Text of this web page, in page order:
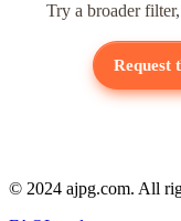
Try a broader
Request
© 2024 ajpg.com. All